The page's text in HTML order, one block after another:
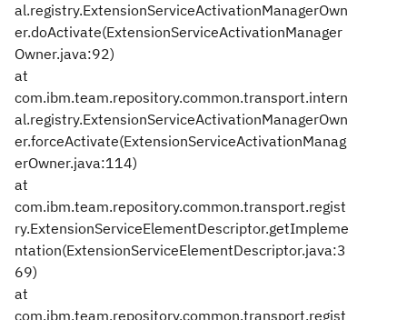
al.registry.ExtensionServiceActivationManagerOwn
er.doActivate(ExtensionServiceActivationManager
Owner.java:92)
at
com.ibm.team.repository.common.transport.intern
al.registry.ExtensionServiceActivationManagerOwn
er.forceActivate(ExtensionServiceActivationManag
erOwner.java:114)
at
com.ibm.team.repository.common.transport.regist
ry.ExtensionServiceElementDescriptor.getImpleme
ntation(ExtensionServiceElementDescriptor.java:3
69)
at
com.ibm.team.repository.common.transport.regist